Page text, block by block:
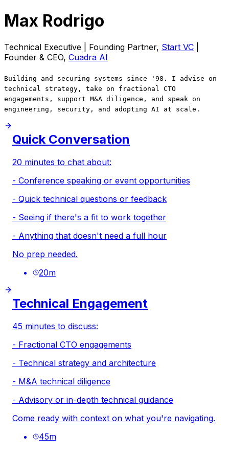
Max Rodrigo
Technical Executive | Founding Partner, Start VC
Founder & CEO, Cuadra AI
Building and securing systems since '98. I advise on
technical strategy, take on fractional CTO
engagements, support M&A diligence, and speak on
engineering, security, and adopting AI at scale.
Quick Conversation
20 minutes to chat about:
- Conference speaking or event opportunities
- Quick technical questions or feedback
- Seeing if there's a fit to work together
- Anything that doesn't need a full hour
No prep needed.
20m
Technical Engagement
45 minutes to discuss:
- Fractional CTO engagements
- Technical strategy and architecture
- M&A technical diligence
- Advisory or in-depth technical guidance
Come ready with context on what you're navigating.
45m